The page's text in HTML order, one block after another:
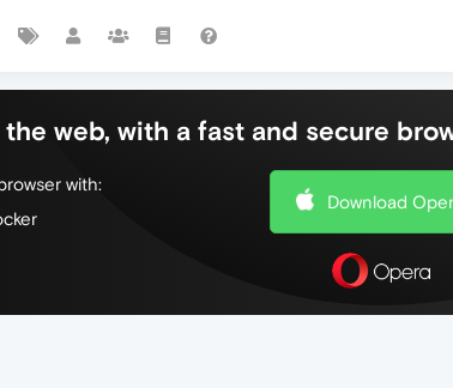
web, with a fast and secure
with:
Download